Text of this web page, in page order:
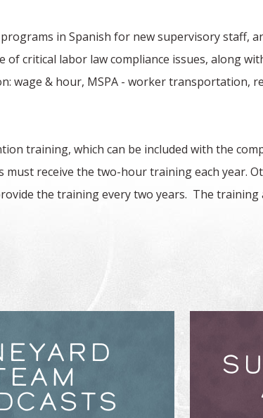
in Spanish for new supervisory staff,
critical labor law compliance issues, along
& hour, MSPA - worker transportation,
training, which can be included with the
receive the two-hour training each year.
the training every two years. The